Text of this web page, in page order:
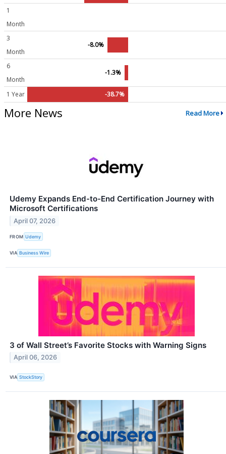
1
Month
3
Month
-8.0%
6
Month
-1.3%
1 Year -38.7%
More News Read More
Udemy Expands End-to-End Certification Journey with
Microsoft Certifications
April 07, 2026
FROM Udemy
VIA Business Wire
3 of Wall Street’s Favorite Stocks with Warning Signs
April 06, 2026
VIA StockStory